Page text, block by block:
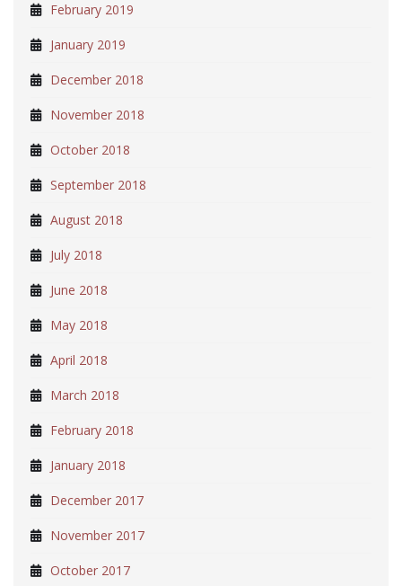
February 2019
January 2019
December 2018
November 2018
October 2018
September 2018
August 2018
July 2018
June 2018
May 2018
April 2018
March 2018
February 2018
January 2018
December 2017
November 2017
October 2017